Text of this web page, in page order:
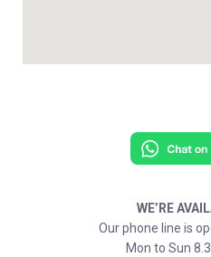
WE’RE
Our phone line is
Mon to Sun